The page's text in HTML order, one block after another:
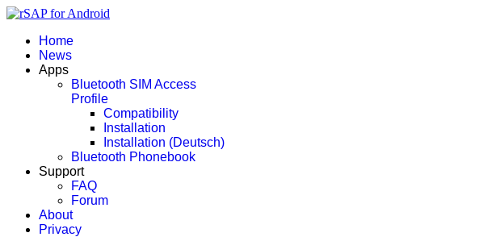
Home
News
Apps
Bluetooth SIM Access
Profile
Compatibility
Installation
Installation (Deutsch)
Bluetooth Phonebook
Support
FAQ
Forum
About
Privacy